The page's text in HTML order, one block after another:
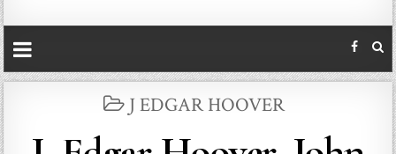
POSTED
J EDGAR HOOVER